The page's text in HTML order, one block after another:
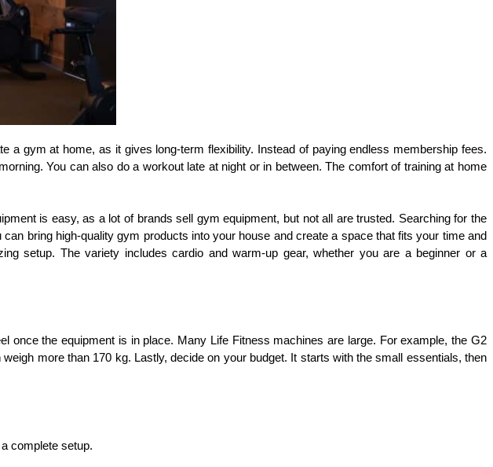
gym at home, as it gives long-term flexibility. Instead of paying endless membership fees.
You can also do a workout late at night or in between. The comfort of training at home
is easy, as a lot of brands sell gym equipment, but not all are trusted. Searching for the
bring high-quality gym products into your house and create a space that fits your time and
setup. The variety includes cardio and warm-up gear, whether you are a beginner or a
once the equipment is in place. Many Life Fitness machines are large. For example, the G2
more than 170 kg. Lastly, decide on your budget. It starts with the small essentials, then
complete setup.